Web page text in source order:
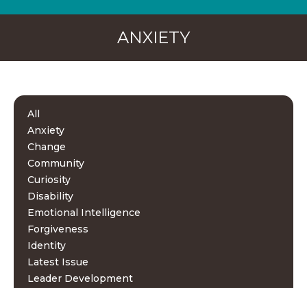
ANXIETY
All
Anxiety
Change
Community
Curiosity
Disability
Emotional Intelligence
Forgiveness
Identity
Latest Issue
Leader Development